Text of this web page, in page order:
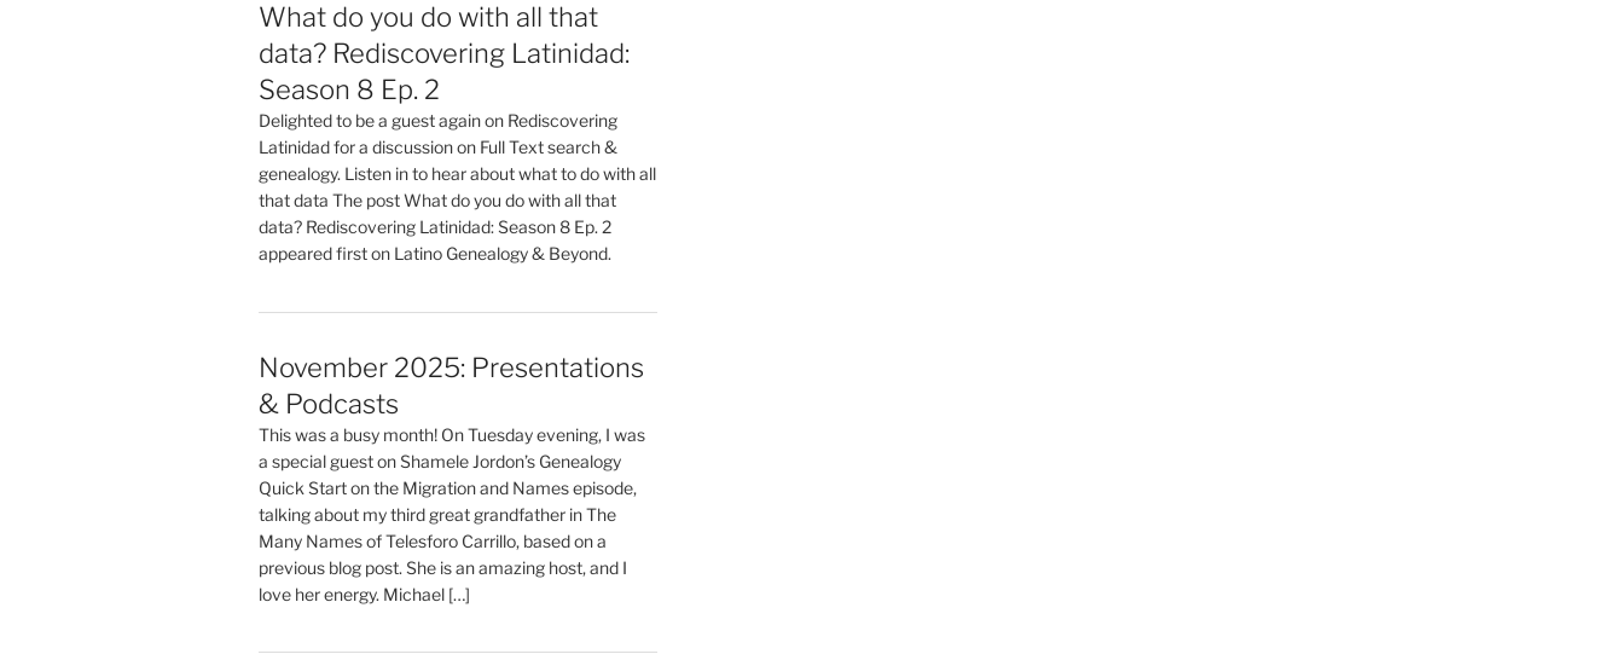
What do you do with all that
data? Rediscovering Latinidad:
Season 8 Ep. 2
Delighted to be a guest again on Rediscovering
Latinidad for a discussion on Full Text search &
genealogy. Listen in to hear about what to do with all
that data The post What do you do with all that
data? Rediscovering Latinidad: Season 8 Ep. 2
appeared first on Latino Genealogy & Beyond.
November 2025: Presentations
& Podcasts
This was a busy month! On Tuesday evening, I was
a special guest on Shamele Jordon’s Genealogy
Quick Start on the Migration and Names episode,
talking about my third great grandfather in The
Many Names of Telesforo Carrillo, based on a
previous blog post. She is an amazing host, and I
love her energy. Michael […]